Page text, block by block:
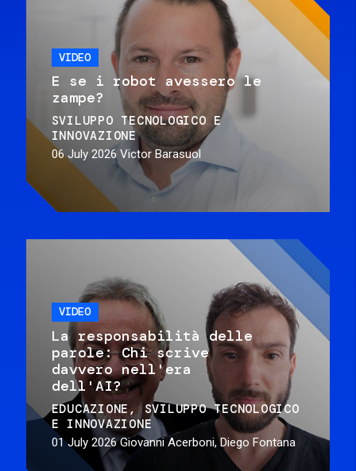
VIDEO
E se i robot avessero le
zampe?
SVILUPPO TECNOLOGICO E
INNOVAZIONE
06 July 2026 Victor Barasuol
VIDEO
La responsabilità delle
parole: Chi scrive
davvero nell'era
dell'AI?
EDUCAZIONE
SVILUPPO TECNOLOGICO
E INNOVAZIONE
01 July 2026 Giovanni Acerboni, Diego Fontana